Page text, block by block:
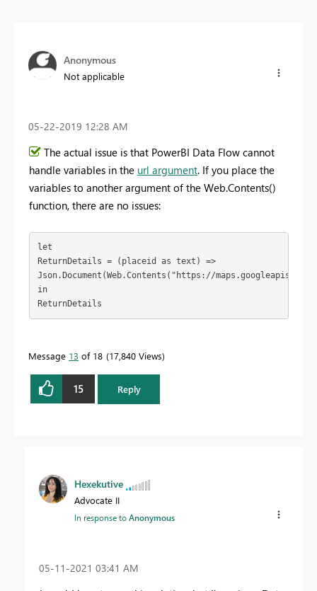
Anonymous
Not applicable
‎05-22-2019 12:28 AM
The actual issue is that PowerBI Data Flow cannot
handle variables in the url argument. If you place the
variables to another argument of the Web.Contents()
function, there are no issues:
let
ReturnDetails = (placeid as text) =>
Json.Document(Web.Contents("https://
in
ReturnDetails
Message 13 of 18 17,840 Views
15 Reply
Hexekutive
Advocate II
In response toAnonymous
‎05-11-2021 03:41 AM